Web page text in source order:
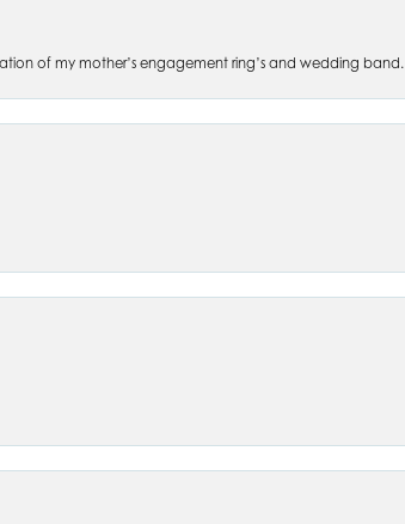
of my mother’s engagement ring’s and wedding band.